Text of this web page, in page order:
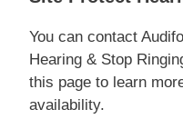
You can contact
Hearing & Stop
this page to learn
availability.